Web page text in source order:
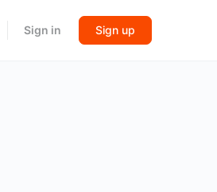
Sign in Sign up